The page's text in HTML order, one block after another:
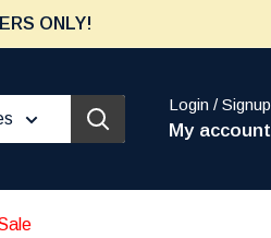
ONLY!
Login / Signup
My account